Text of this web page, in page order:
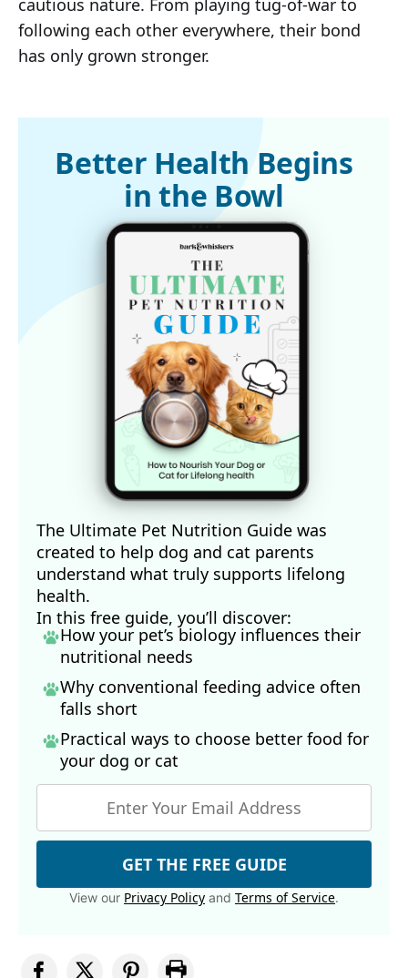
cautious nature. From playing tug-of-war to
following each other everywhere, their bond
has only grown stronger.
Better Health Begins
in the Bowl
The Ultimate Pet Nutrition Guide was
created to help dog and cat parents
understand what truly supports lifelong
health.
In this free guide, you’ll discover:
How your pet’s biology influences their
nutritional needs
Why conventional feeding advice often
falls short
Practical ways to choose better food for
your dog or cat
GET THE FREE GUIDE
View our Privacy Policy and Terms of Service.